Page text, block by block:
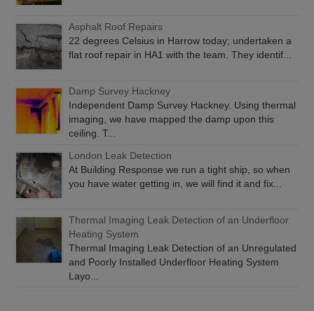
Asphalt Roof Repairs
22 degrees Celsius in Harrow today; undertaken a
flat roof repair in HA1 with the team. They identif...
Damp Survey Hackney
Independent Damp Survey Hackney. Using thermal
imaging, we have mapped the damp upon this
ceiling. T...
London Leak Detection
At Building Response we run a tight ship, so when
you have water getting in, we will find it and fix...
Thermal Imaging Leak Detection of an Underfloor
Heating System
Thermal Imaging Leak Detection of an Unregulated
and Poorly Installed Underfloor Heating System
Layo...